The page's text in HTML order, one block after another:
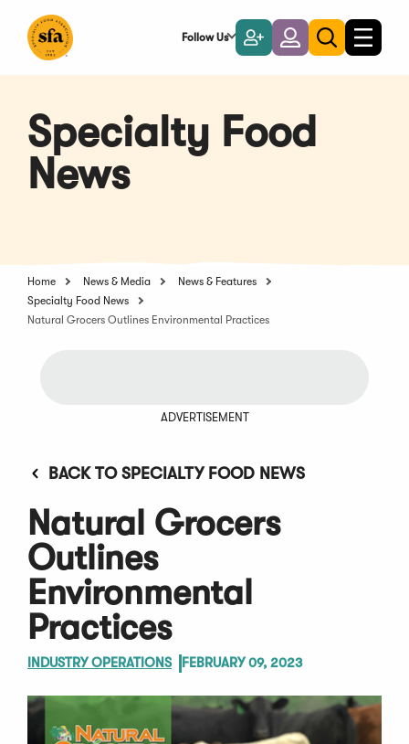
Main
Follow Us
Become
a
Member
LoginToggle
search
Toggle
Specialty Food
News
Home News & Media
News & Features
Specialty Food News
Natural Grocers Outlines Environmental Practices
ADVERTISEMENT
BACK TO SPECIALTY FOOD NEWS
Natural Grocers
Outlines
Environmental
Practices
INDUSTRY OPERATIONS FEBRUARY 09, 2023